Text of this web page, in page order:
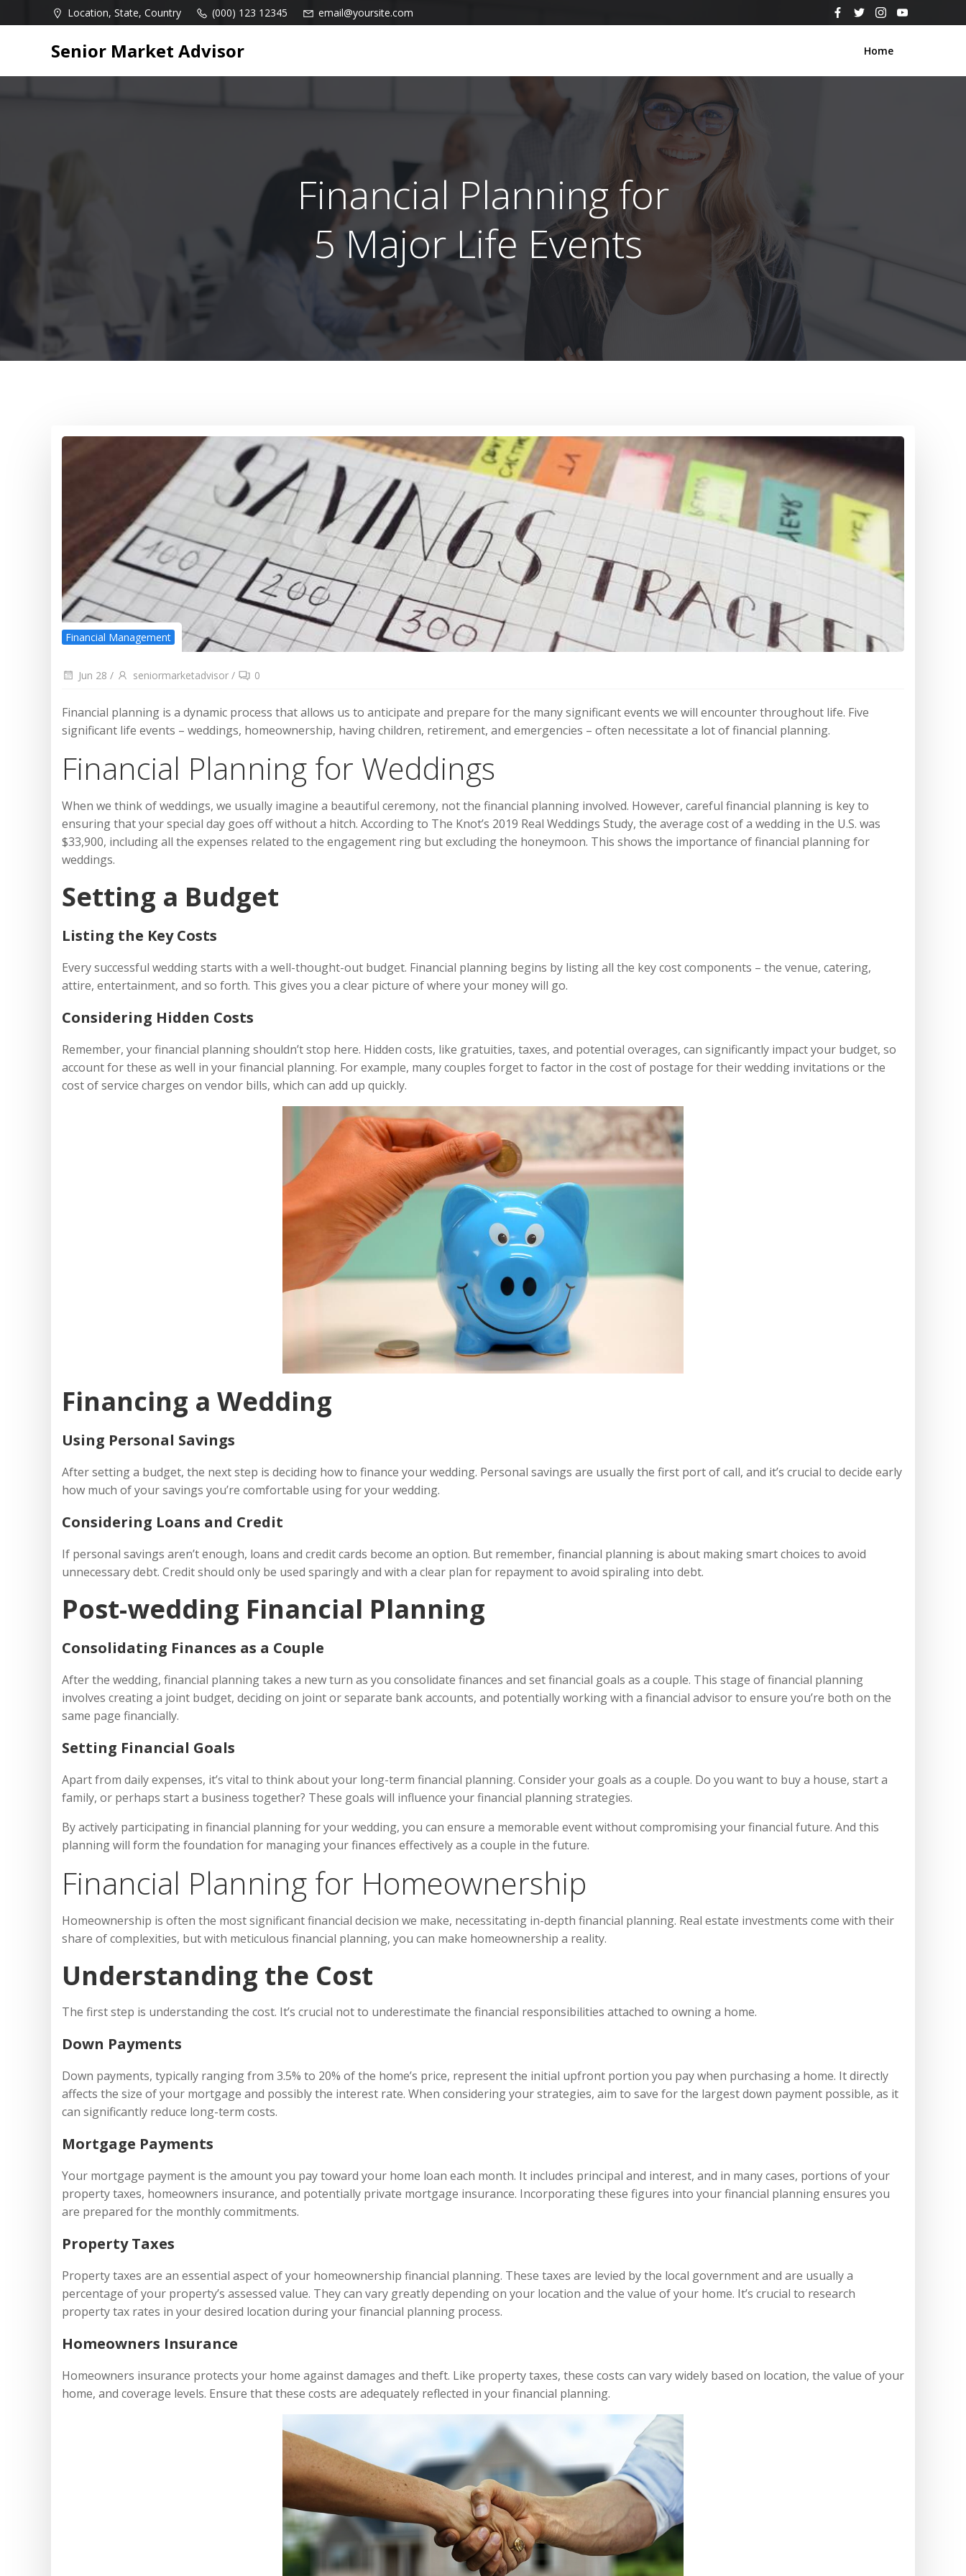
to
Location, State, Country (000) 123 12345 email@yoursite.com
Senior Market Advisor Home
Financial Planning for
5 Major Life Events
Financial Management
Jun 28 / seniormarketadvisor / 0
Financial planning is a dynamic process that allows us to anticipate and prepare for the many significant events we will encounter throughout life. Five
significant life events – weddings, homeownership, having children, retirement, and emergencies – often necessitate a lot of financial planning.
Financial Planning for Weddings
When we think of weddings, we usually imagine a beautiful ceremony, not the financial planning involved. However, careful financial planning is key to
ensuring that your special day goes off without a hitch. According to The Knot’s 2019 Real Weddings Study, the average cost of a wedding in the U.S. was
$33,900, including all the expenses related to the engagement ring but excluding the honeymoon. This shows the importance of financial planning for
weddings.
Setting a Budget
Listing the Key Costs
Every successful wedding starts with a well-thought-out budget. Financial planning begins by listing all the key cost components – the venue, catering,
attire, entertainment, and so forth. This gives you a clear picture of where your money will go.
Considering Hidden Costs
Remember, your financial planning shouldn’t stop here. Hidden costs, like gratuities, taxes, and potential overages, can significantly impact your budget, so
account for these as well in your financial planning. For example, many couples forget to factor in the cost of postage for their wedding invitations or the
cost of service charges on vendor bills, which can add up quickly.
Financing a Wedding
Using Personal Savings
After setting a budget, the next step is deciding how to finance your wedding. Personal savings are usually the first port of call, and it’s crucial to decide early
how much of your savings you’re comfortable using for your wedding.
Considering Loans and Credit
If personal savings aren’t enough, loans and credit cards become an option. But remember, financial planning is about making smart choices to avoid
unnecessary debt. Credit should only be used sparingly and with a clear plan for repayment to avoid spiraling into debt.
Post-wedding Financial Planning
Consolidating Finances as a Couple
After the wedding, financial planning takes a new turn as you consolidate finances and set financial goals as a couple. This stage of financial planning
involves creating a joint budget, deciding on joint or separate bank accounts, and potentially working with a financial advisor to ensure you’re both on the
same page financially.
Setting Financial Goals
Apart from daily expenses, it’s vital to think about your long-term financial planning. Consider your goals as a couple. Do you want to buy a house, start a
family, or perhaps start a business together? These goals will influence your financial planning strategies.
By actively participating in financial planning for your wedding, you can ensure a memorable event without compromising your financial future. And this
planning will form the foundation for managing your finances effectively as a couple in the future.
Financial Planning for Homeownership
Homeownership is often the most significant financial decision we make, necessitating in-depth financial planning. Real estate investments come with their
share of complexities, but with meticulous financial planning, you can make homeownership a reality.
Understanding the Cost
The first step is understanding the cost. It’s crucial not to underestimate the financial responsibilities attached to owning a home.
Down Payments
Down payments, typically ranging from 3.5% to 20% of the home’s price, represent the initial upfront portion you pay when purchasing a home. It directly
affects the size of your mortgage and possibly the interest rate. When considering your strategies, aim to save for the largest down payment possible, as it
can significantly reduce long-term costs.
Mortgage Payments
Your mortgage payment is the amount you pay toward your home loan each month. It includes principal and interest, and in many cases, portions of your
property taxes, homeowners insurance, and potentially private mortgage insurance. Incorporating these figures into your financial planning ensures you
are prepared for the monthly commitments.
Property Taxes
Property taxes are an essential aspect of your homeownership financial planning. These taxes are levied by the local government and are usually a
percentage of your property’s assessed value. They can vary greatly depending on your location and the value of your home. It’s crucial to research
property tax rates in your desired location during your financial planning process.
Homeowners Insurance
Homeowners insurance protects your home against damages and theft. Like property taxes, these costs can vary widely based on location, the value of your
home, and coverage levels. Ensure that these costs are adequately reflected in your financial planning.